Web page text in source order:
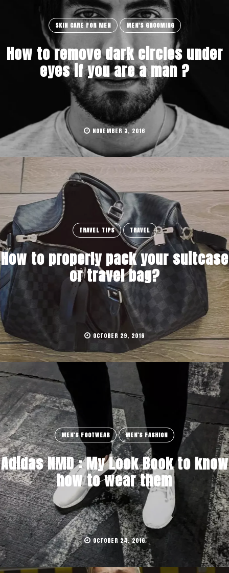
SKIN CARE FOR MEN MEN'S GROOMING
How to remove dark circles under
eyes if you are a man ?
NOVEMBER 3, 2016
TRAVEL TIPS TRAVEL
How to properly pack your suitcase
or travel bag?
OCTOBER 29, 2016
MEN'S FOOTWEAR MEN'S FASHION
Adidas NMD : My Look Book to know
how to wear them
OCTOBER 24, 2016